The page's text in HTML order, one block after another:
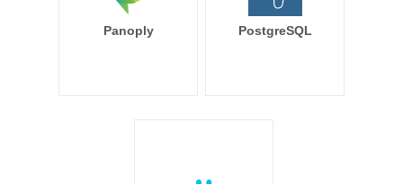
Panoply PostgreSQL